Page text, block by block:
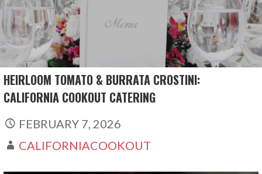
HEIRLOOM TOMATO & BURRATA CROSTINI:
CALIFORNIA COOKOUT CATERING
FEBRUARY 7, 2026
CALIFORNIACOOKOUT